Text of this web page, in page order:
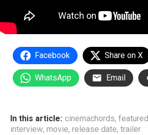
Facebook Share on X
WhatsApp Email
In this article: cinemachords, featured
interview, movie, release date, trailer